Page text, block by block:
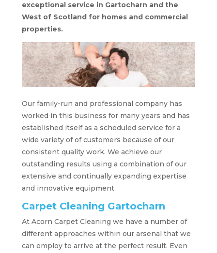
exceptional service in Gartocharn and the
West of Scotland for homes and commercial
properties.
Our family-run and professional company has
worked in this business for many years and has
established itself as a scheduled service for a
wide variety of of customers because of our
consistent quality work. We achieve our
outstanding results using a combination of our
extensive and continually expanding expertise
and innovative equipment.
Carpet Cleaning Gartocharn
At Acorn Carpet Cleaning we have a number of
different approaches within our arsenal that we
can employ to arrive at the perfect result. Even